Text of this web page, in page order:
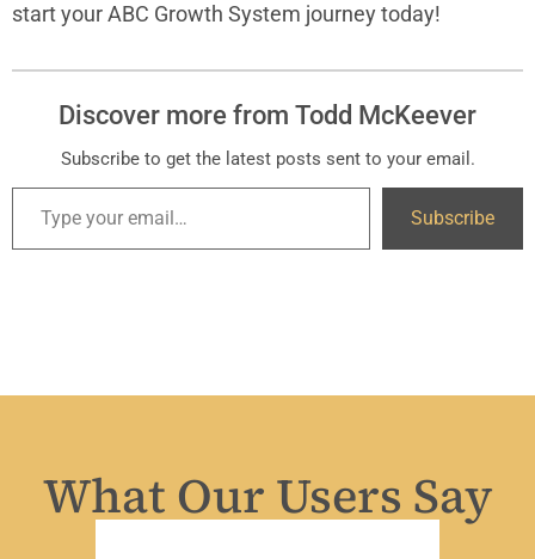
start your ABC Growth System journey today!
Discover more from Todd McKeever
Subscribe to get the latest posts sent to your email.
Subscribe
What Our Users Say